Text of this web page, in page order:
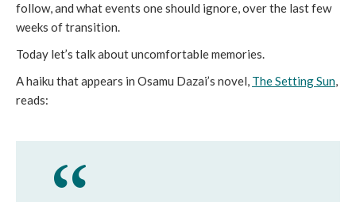
follow, and what events one should ignore, over the last few
weeks of transition.
Today let’s talk about uncomfortable memories.
A haiku that appears in Osamu Dazai’s novel, The Setting Sun,
reads: